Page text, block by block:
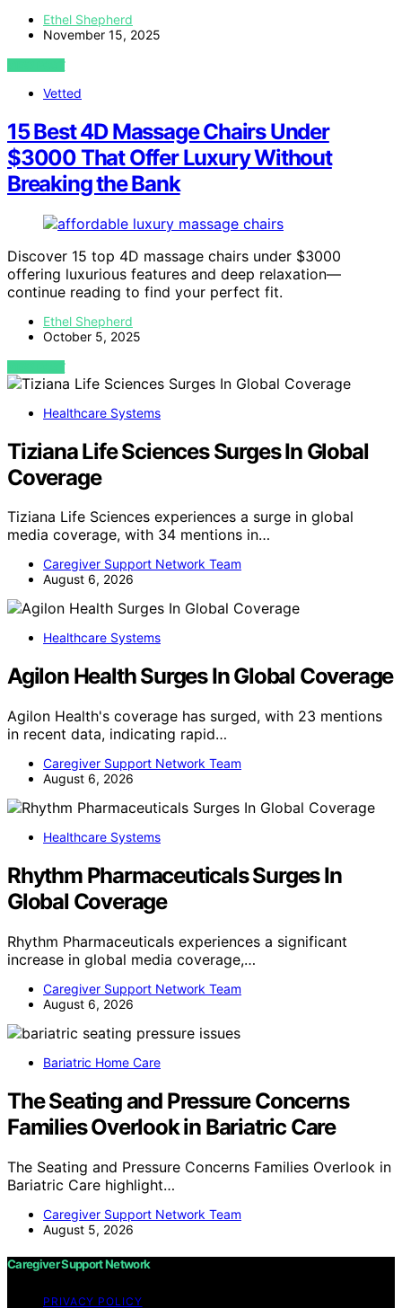
Ethel Shepherd
November 15, 2025
VIEW POST
Vetted
15 Best 4D Massage Chairs Under
$3000 That Offer Luxury Without
Breaking the Bank
Discover 15 top 4D massage chairs under $3000
offering luxurious features and deep relaxation—
continue reading to find your perfect fit.
Ethel Shepherd
October 5, 2025
VIEW POST
Healthcare Systems
Tiziana Life Sciences Surges In Global
Coverage
Tiziana Life Sciences experiences a surge in global
media coverage, with 34 mentions in…
Caregiver Support Network Team
August 6, 2026
Healthcare Systems
Agilon Health Surges In Global Coverage
Agilon Health's coverage has surged, with 23 mentions
in recent data, indicating rapid…
Caregiver Support Network Team
August 6, 2026
Healthcare Systems
Rhythm Pharmaceuticals Surges In
Global Coverage
Rhythm Pharmaceuticals experiences a significant
increase in global media coverage,…
Caregiver Support Network Team
August 6, 2026
Bariatric Home Care
The Seating and Pressure Concerns
Families Overlook in Bariatric Care
The Seating and Pressure Concerns Families Overlook in
Bariatric Care highlight…
Caregiver Support Network Team
August 5, 2026
Caregiver Support Network
PRIVACY POLICY